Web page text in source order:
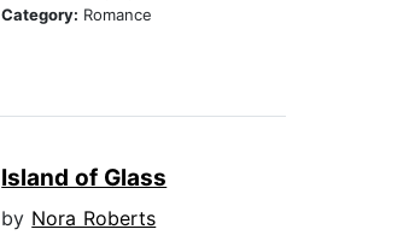
Category: Romance
Island of Glass
by Nora Roberts